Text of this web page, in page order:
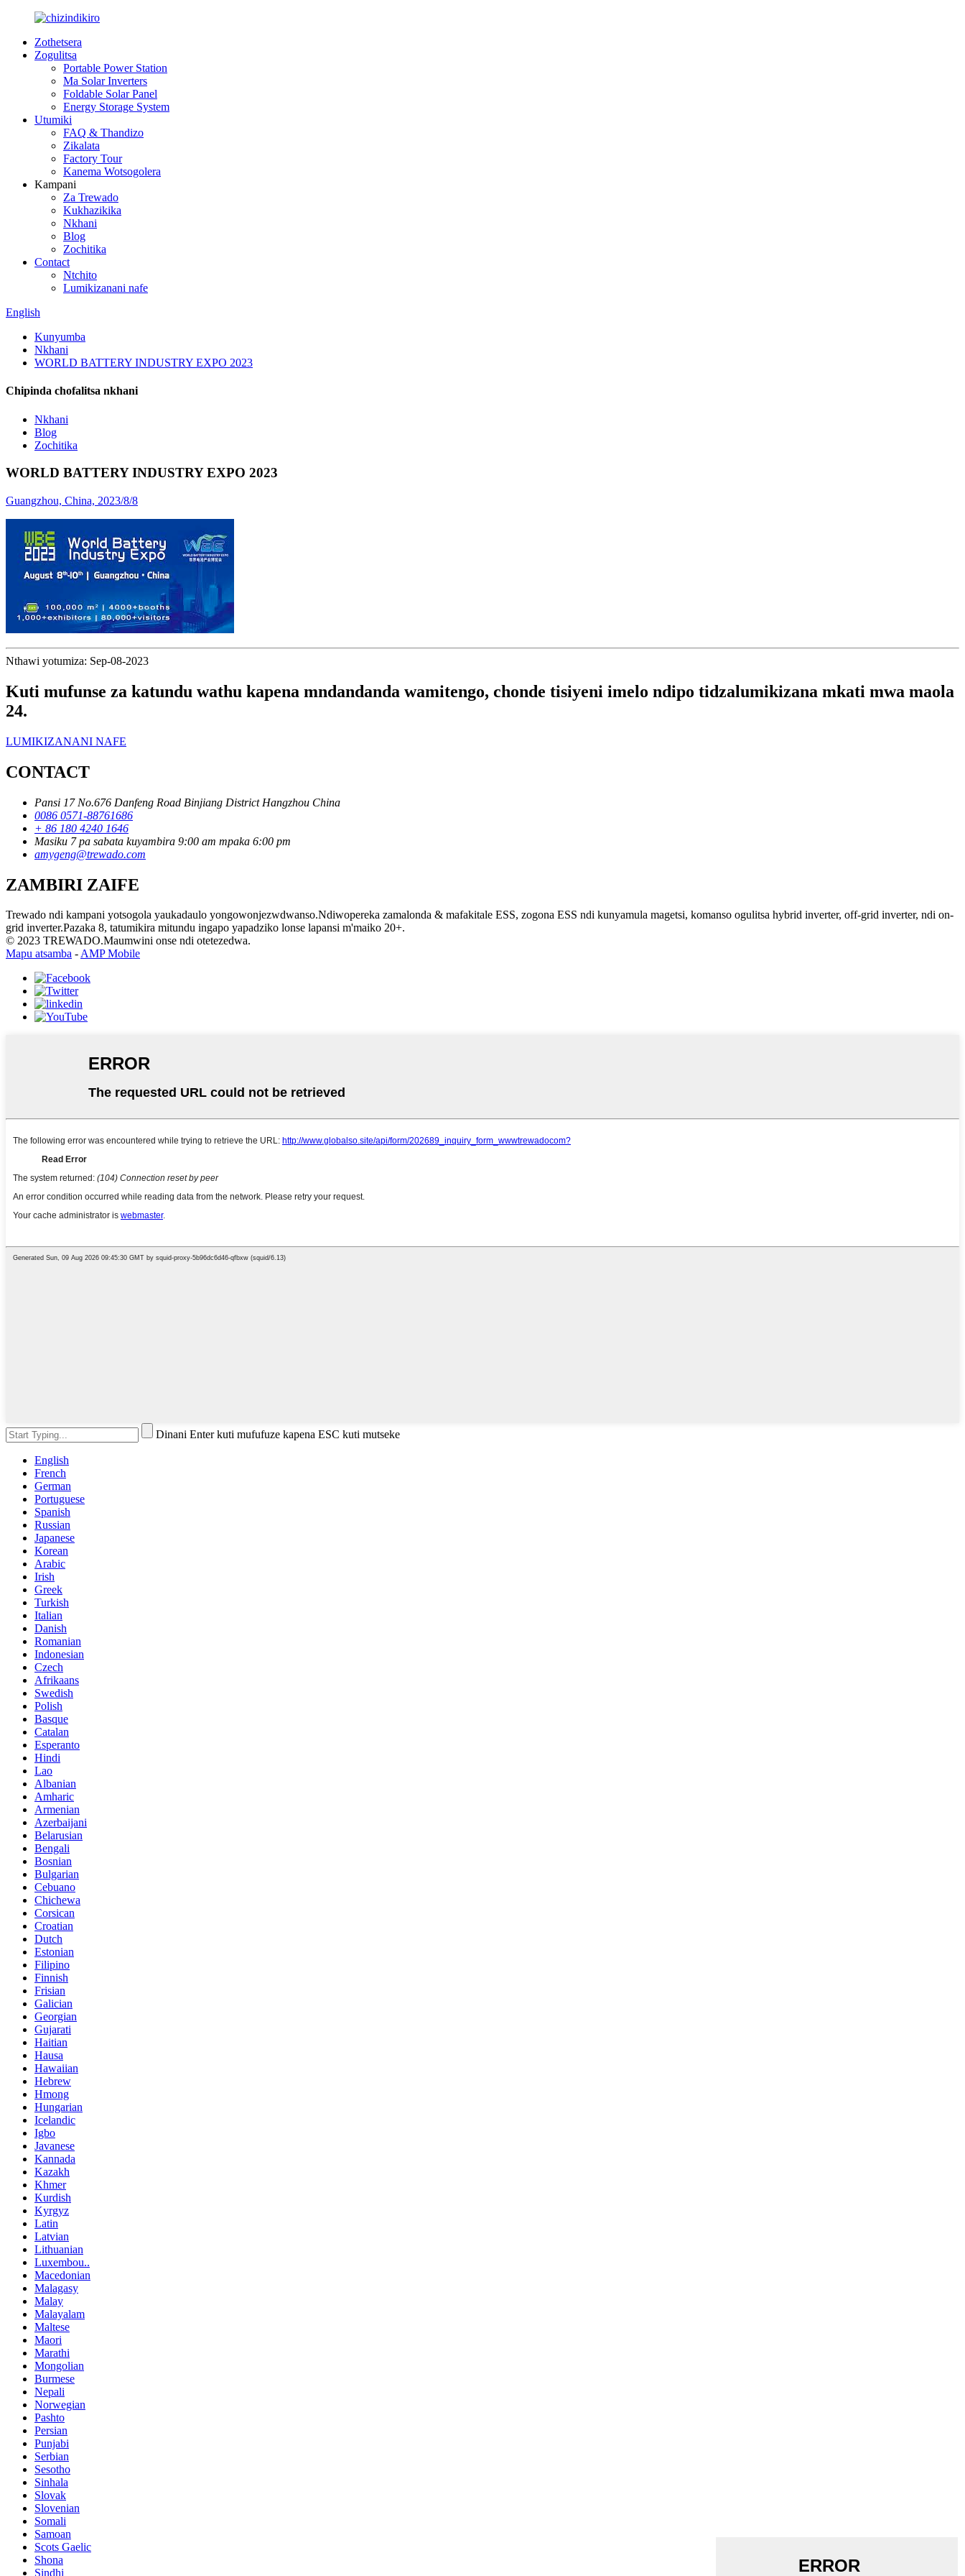
Zothetsera
Zogulitsa
Portable Power Station
Ma Solar Inverters
Foldable Solar Panel
Energy Storage System
Utumiki
FAQ & Thandizo
Zikalata
Factory Tour
Kanema Wotsogolera
Kampani
Za Trewado
Kukhazikika
Nkhani
Blog
Zochitika
Contact
Ntchito
Lumikizanani nafe
English
Kunyumba
Nkhani
WORLD BATTERY INDUSTRY EXPO 2023
Chipinda chofalitsa nkhani
Nkhani
Blog
Zochitika
WORLD BATTERY INDUSTRY EXPO 2023
Guangzhou, China, 2023/8/8
Nthawi yotumiza: Sep-08-2023
Kuti mufunse za katundu wathu kapena mndandanda wamitengo, chonde tisiyeni imelo ndipo tidzalumikizana mkati mwa maola
24.
LUMIKIZANANI NAFE
CONTACT
Pansi 17 No.676 Danfeng Road Binjiang District Hangzhou China
0086 0571-88761686
+ 86 180 4240 1646
Masiku 7 pa sabata kuyambira 9:00 am mpaka 6:00 pm
amygeng@trewado.com
ZAMBIRI ZAIFE
Trewado ndi kampani yotsogola yaukadaulo yongowonjezwdwanso.Ndiwopereka zamalonda & mafakitale ESS, zogona ESS ndi kunyamula magetsi, komanso ogulitsa hybrid inverter, off-grid inverter, ndi on-
grid inverter.Pazaka 8, tatumikira mitundu ingapo yapadziko lonse lapansi m'maiko 20+.
© 2023 TREWADO.Maumwini onse ndi otetezedwa.
Mapu atsamba -AMP Mobile
Dinani Enter kuti mufufuze kapena ESC kuti mutseke
English
French
German
Portuguese
Spanish
Russian
Japanese
Korean
Arabic
Irish
Greek
Turkish
Italian
Danish
Romanian
Indonesian
Czech
Afrikaans
Swedish
Polish
Basque
Catalan
Esperanto
Hindi
Lao
Albanian
Amharic
Armenian
Azerbaijani
Belarusian
Bengali
Bosnian
Bulgarian
Cebuano
Chichewa
Corsican
Croatian
Dutch
Estonian
Filipino
Finnish
Frisian
Galician
Georgian
Gujarati
Haitian
Hausa
Hawaiian
Hebrew
Hmong
Hungarian
Icelandic
Igbo
Javanese
Kannada
Kazakh
Khmer
Kurdish
Kyrgyz
Latin
Latvian
Lithuanian
Luxembou..
Macedonian
Malagasy
Malay
Malayalam
Maltese
Maori
Marathi
Mongolian
Burmese
Nepali
Norwegian
Pashto
Persian
Punjabi
Serbian
Sesotho
Sinhala
Slovak
Slovenian
Somali
Samoan
Scots Gaelic
Shona
Sindhi